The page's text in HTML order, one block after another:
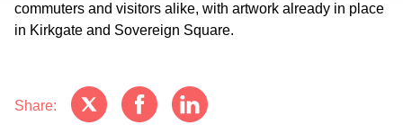
commuters and visitors alike, with artwork already in place
in Kirkgate and Sovereign Square.
Share: